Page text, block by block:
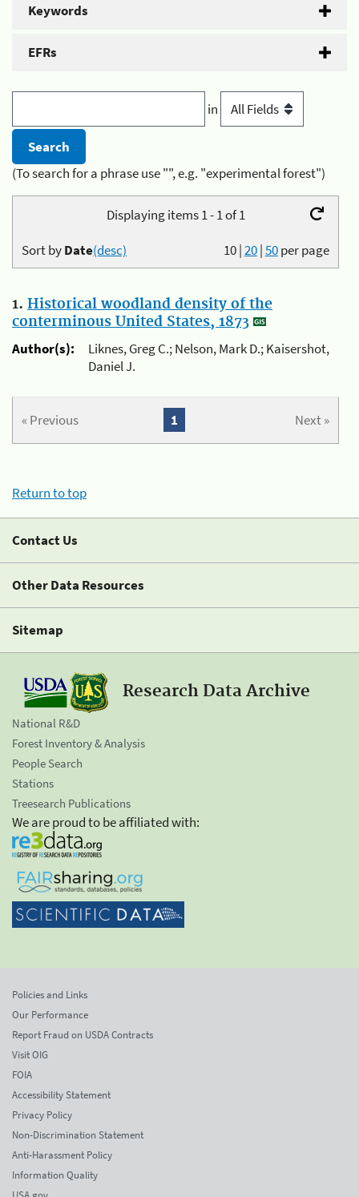
Keywords
EFRs
in
(To search for a phrase use "", e.g. "experimental forest")
Displaying items 1 - 1 of 1
10|20|50per page
Sort byDate(desc)
1. Historical woodland density of the
conterminous United States, 1873
Author(s):
Liknes, Greg C.; Nelson, Mark D.; Kaisershot,
Daniel J.
« Previous Next »
1
Return to top
Contact Us
Other Data Resources
Sitemap
Research Data Archive
National R&D
Forest Inventory & Analysis
People Search
Stations
Treesearch Publications
We are proud to be affiliated with:
Policies and Links
Our Performance
Report Fraud on USDA Contracts
Visit OIG
FOIA
Accessibility Statement
Privacy Policy
Non-Discrimination Statement
Anti-Harassment Policy
Information Quality